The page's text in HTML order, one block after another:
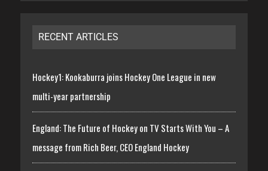
RECENT ARTICLES
Hockey1: Kookaburra joins Hockey One League in new
multi-year partnership
England: The Future of Hockey on TV Starts With You – A
message from Rich Beer, CEO England Hockey